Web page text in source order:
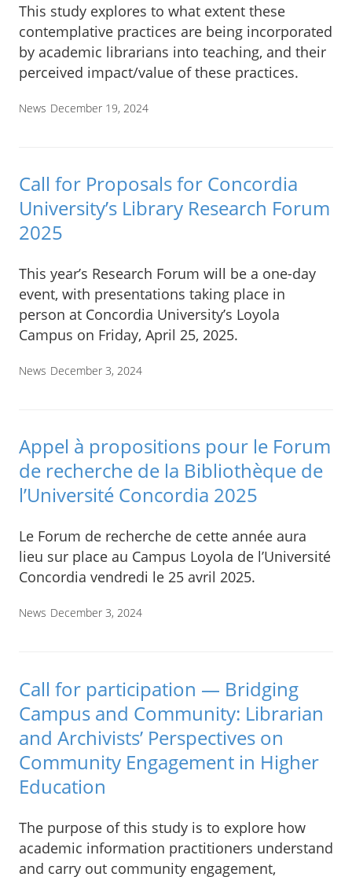
This study explores to what extent these
contemplative practices are being incorporated
by academic librarians into teaching, and their
perceived impact/value of these practices.
News December 19, 2024
Call for Proposals for Concordia
University’s Library Research Forum
2025
This year’s Research Forum will be a one-day
event, with presentations taking place in
person at Concordia University’s Loyola
Campus on Friday, April 25, 2025.
News December 3, 2024
Appel à propositions pour le Forum
de recherche de la Bibliothèque de
l’Université Concordia 2025
Le Forum de recherche de cette année aura
lieu sur place au Campus Loyola de l’Université
Concordia vendredi le 25 avril 2025.
News December 3, 2024
Call for participation — Bridging
Campus and Community: Librarian
and Archivists’ Perspectives on
Community Engagement in Higher
Education
The purpose of this study is to explore how
academic information practitioners understand
and carry out community engagement,